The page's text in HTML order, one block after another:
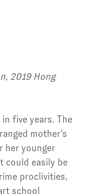
2019 Hong
five years. The
mother’s
her younger
could easily be
proclivities,
school